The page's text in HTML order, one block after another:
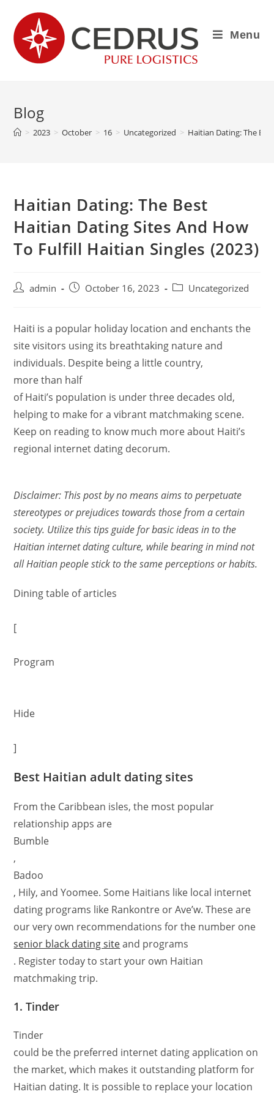
Menu
Blog
> 2023 > October > 16 > Uncategorized > Haitian Dating: The
Haitian Dating: The Best
Haitian Dating Sites And How
To Fulfill Haitian Singles (2023)
admin October 16, 2023 Uncategorized
Haiti is a popular holiday location and enchants the
site visitors using its breathtaking nature and
individuals. Despite being a little country,
more than half
of Haiti’s population is under three decades old,
helping to make for a vibrant matchmaking scene.
Keep on reading to know much more about Haiti’s
regional internet dating decorum.
Disclaimer: This post by no means aims to perpetuate
stereotypes or prejudices towards those from a certain
society. Utilize this tips guide for basic ideas in to the
Haitian internet dating culture, while bearing in mind not
all Haitian people stick to the same perceptions or habits.
Dining table of articles
[
Program
Hide
]
Best Haitian adult dating sites
From the Caribbean isles, the most popular
relationship apps are
Bumble
,
Badoo
, Hily, and Yoomee. Some Haitians like local internet
dating programs like Rankontre or Ave’w. These are
our very own recommendations for the number one
senior black dating siteand programs
. Register today to start your own Haitian
matchmaking trip.
1. Tinder
Tinder
could be the preferred internet dating application on
the market, which makes it outstanding platform for
Haitian dating. It is possible to replace your location